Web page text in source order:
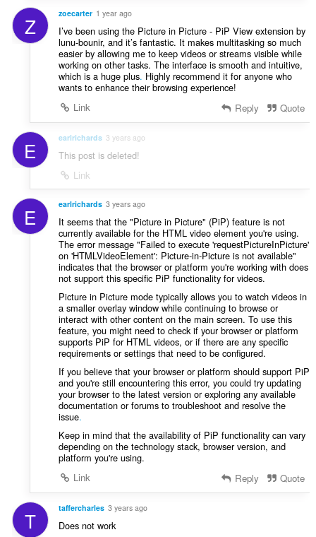
Z zoecarter 1 year ago
I’ve been using the Picture in Picture - PiP View extension by
lunu-bounir, and it’s fantastic. It makes multitasking so much
easier by allowing me to keep videos or streams visible while
working on other tasks. The interface is smooth and intuitive,
which is a huge plus. Highly recommend it for anyone who
wants to enhance their browsing experience!
Link
Reply Quote
E earlrichards 3 years ago
This post is deleted!
Link
E earlrichards 3 years ago
It seems that the "Picture in Picture" (PiP) feature is not
currently available for the HTML video element you're using.
The error message "Failed to execute 'requestPictureInPicture'
on 'HTMLVideoElement': Picture-in-Picture is not available"
indicates that the browser or platform you're working with does
not support this specific PiP functionality for videos.
Picture in Picture mode typically allows you to watch videos in
a smaller overlay window while continuing to browse or
interact with other content on the main screen. To use this
feature, you might need to check if your browser or platform
supports PiP for HTML videos, or if there are any specific
requirements or settings that need to be configured.
If you believe that your browser or platform should support PiP
and you're still encountering this error, you could try updating
your browser to the latest version or exploring any available
documentation or forums to troubleshoot and resolve the
issue.
Keep in mind that the availability of PiP functionality can vary
depending on the technology stack, browser version, and
platform you're using.
Link
Reply Quote
T taffercharles 3 years ago
Does not work